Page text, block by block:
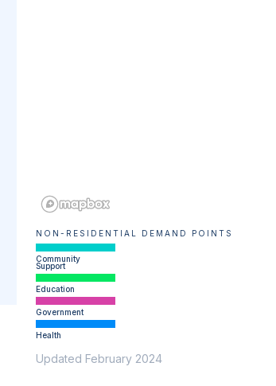
NON-RESIDENTIAL DEMAND POINTS
Community
Support
Education
Government
Health
Updated February 2024